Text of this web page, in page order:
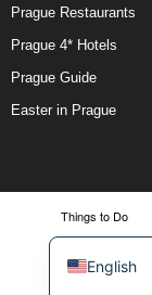
Prague Restaurants
Prague 4* Hotels
Prague Guide
Easter in Prague
Things to Do
2018-
English